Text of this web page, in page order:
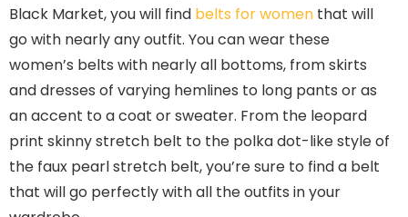
Black Market, you will find belts for women that will
go with nearly any outfit. You can wear these
women’s belts with nearly all bottoms, from skirts
and dresses of varying hemlines to long pants or as
an accent to a coat or sweater. From the leopard
print skinny stretch belt to the polka dot-like style of
the faux pearl stretch belt, you’re sure to find a belt
that will go perfectly with all the outfits in your